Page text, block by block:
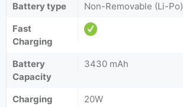
Battery type
Non-Removable (Li-Po)
Fast
Charging
Battery
Capacity
3430 mAh
Charging
20W